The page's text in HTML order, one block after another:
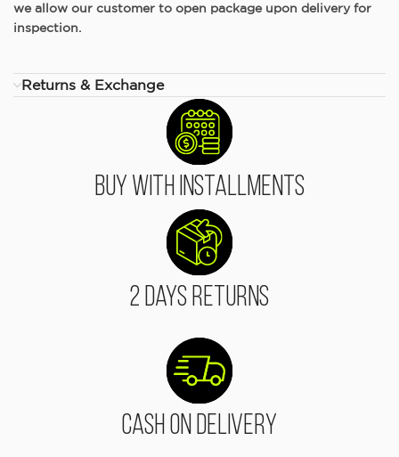
we allow our customer to open package upon delivery for
inspection.
Returns & Exchange
Buy With Installments
2 Days Returns
Cash On Delivery